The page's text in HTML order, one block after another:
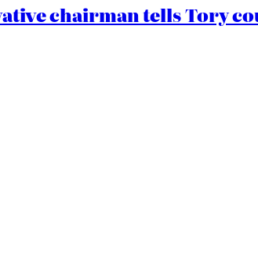
chairman tells Tory